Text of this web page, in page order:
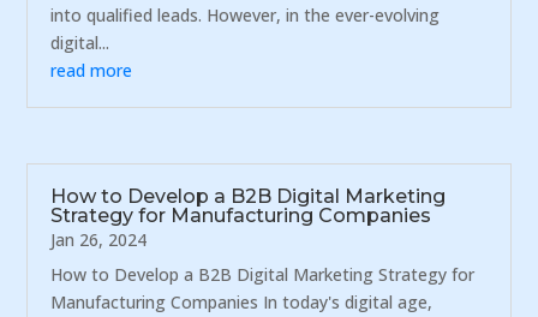
into qualified leads. However, in the ever-evolving
digital...
read more
How to Develop a B2B Digital Marketing
Strategy for Manufacturing Companies
Jan 26, 2024
How to Develop a B2B Digital Marketing Strategy for
Manufacturing Companies In today's digital age,